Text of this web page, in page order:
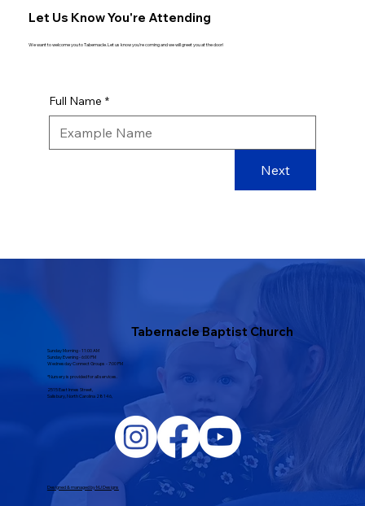
Let Us Know You're Attending
We want to welcome you to Tabernacle. Let us know you're coming and we will greet you at the door!
Full Name *
Next
Tabernacle Baptist Church
Sunday Morning - 11:00 AM
Sunday Evening - 6:00 PM
Wednesday Connect Groups - 7:00 PM
*Nursery is provided for all services.
2515 East Innes Street,
Salisbury, North Carolina 28146,
Designed & managed by MJ Designs